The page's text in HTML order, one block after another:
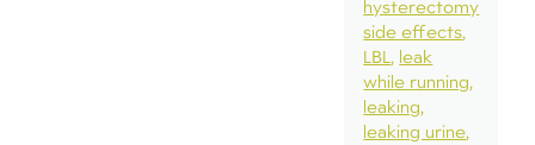
hysterectomy
side effects
LBL leak
while running
leaking
leaking urine